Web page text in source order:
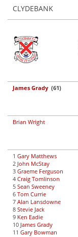
CLYDEBANK
James Grady (61)
Brian Wright
1 Gary Matthews
2 John McStay
3 Graeme Ferguson
4 Craig Tomlinson
5 Sean Sweeney
6 Tom Currie
7 Alan Lansdowne
8 Stevie Jack
9 Ken Eadie
10 James Grady
11 Gary Bowman